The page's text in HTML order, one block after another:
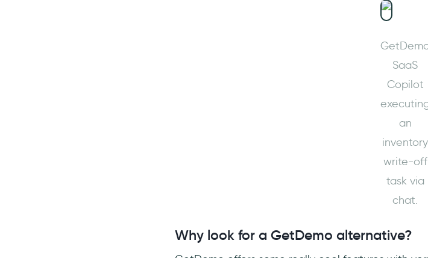
SaaS
Copilot
an
inventory
write-off
task via
chat.
Why look for a GetDemo alternative?